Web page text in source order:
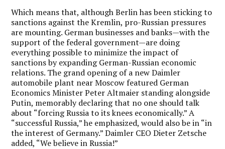
Which means that, although Berlin has been sticking to
sanctions against the Kremlin, pro-Russian pressures
are mounting. German businesses and banks—with the
support of the federal government—are doing
everything possible to minimize the impact of
sanctions by expanding German-Russian economic
relations. The grand opening of a new Daimler
automobile plant near Moscow featured German
Economics Minister Peter Altmaier standing alongside
Putin, memorably declaring that no one should talk
about “forcing Russia to its knees economically.” A
“successful Russia,” he emphasized, would also be in “in
the interest of Germany.” Daimler CEO Dieter Zetsche
added, “We believe in Russia!”